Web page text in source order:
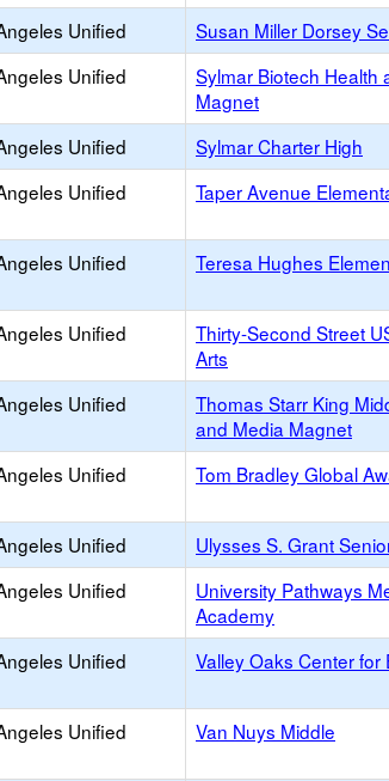
Unified Susan Miller Dorsey
Unified
Sylmar Biotech Health
Magnet
Unified Sylmar Charter High
Unified Taper Avenue
Unified Teresa Hughes
Unified
Thirty-Second Street
Arts
Unified
Thomas Starr King
and Media Magnet
Unified Tom Bradley Global
Unified Ulysses S. Grant
Unified
University Pathways
Academy
Unified Valley Oaks Center for
Unified Van Nuys Middle